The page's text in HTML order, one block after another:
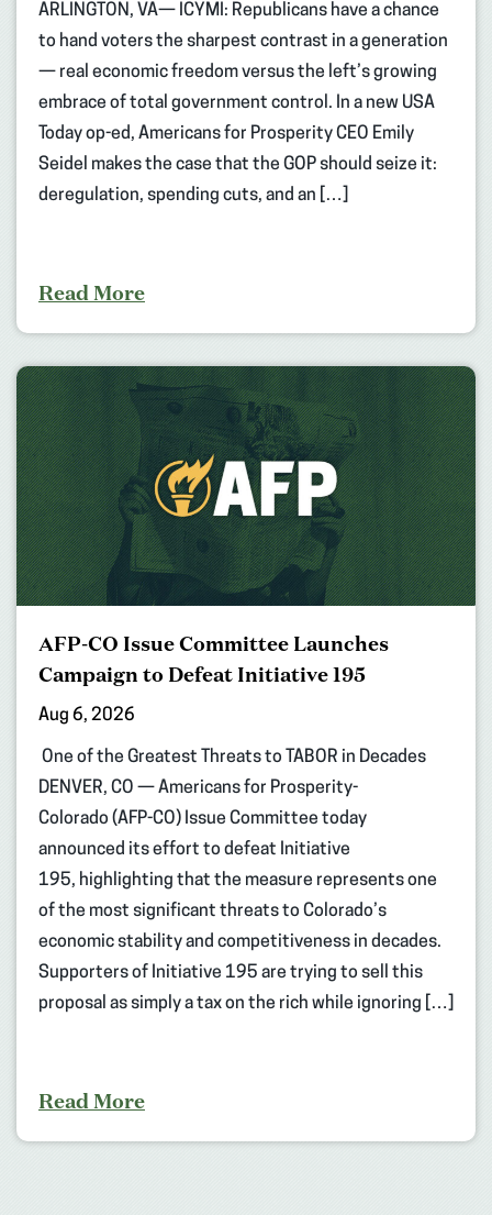
ARLINGTON, VA— ICYMI: Republicans have a chance
to hand voters the sharpest contrast in a generation
— real economic freedom versus the left’s growing
embrace of total government control. In a new USA
Today op-ed, Americans for Prosperity CEO Emily
Seidel makes the case that the GOP should seize it:
deregulation, spending cuts, and an […]
Read More
AFP-CO Issue Committee Launches
Campaign to Defeat Initiative 195
Aug 6, 2026
One of the Greatest Threats to TABOR in Decades
DENVER, CO — Americans for Prosperity-
Colorado (AFP-CO) Issue Committee today
announced its effort to defeat Initiative
195, highlighting that the measure represents one
of the most significant threats to Colorado’s
economic stability and competitiveness in decades.
Supporters of Initiative 195 are trying to sell this
proposal as simply a tax on the rich while ignoring […]
Read More